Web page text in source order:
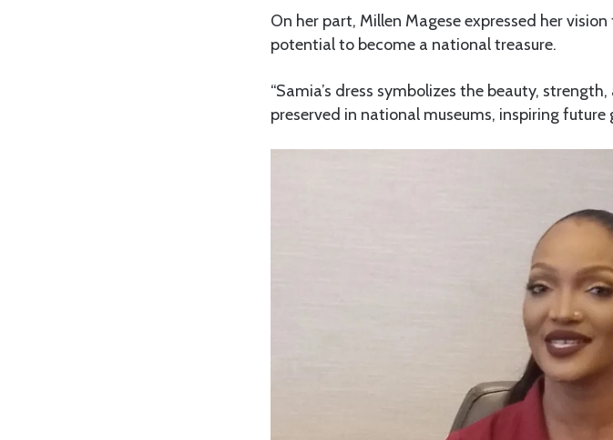
On her part, Millen Magese expressed her
potential to become a national treasure.
“Samia’s dress symbolizes the beauty,
preserved in national museums, inspiring future